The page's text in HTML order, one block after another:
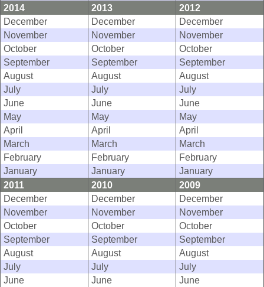
2014
2013
2012
December
December
December
November
November
November
October
October
October
September
September
September
August
August
August
July
July
July
June
June
June
May
May
May
April
April
April
March
March
March
February
February
February
January
January
January
2011
2010
2009
December
December
December
November
November
November
October
October
October
September
September
September
August
August
August
July
July
July
June
June
June